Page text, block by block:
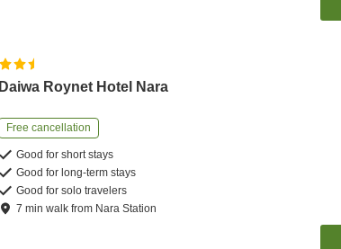
Daiwa Roynet Hotel Nara
Free cancellation
Good for short stays
Good for long-term stays
Good for solo travelers
7 minwalk from Nara Station